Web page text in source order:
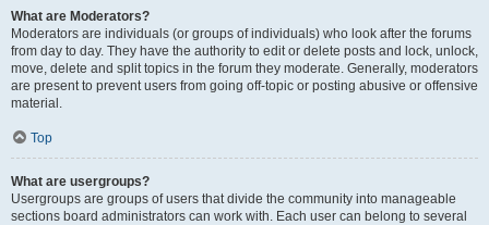
What are Moderators?
Moderators are individuals (or groups of individuals) who look after the forums
from day to day. They have the authority to edit or delete posts and lock, unlock,
move, delete and split topics in the forum they moderate. Generally, moderators
are present to prevent users from going off-topic or posting abusive or offensive
material.
Top
What are usergroups?
Usergroups are groups of users that divide the community into manageable
sections board administrators can work with. Each user can belong to several